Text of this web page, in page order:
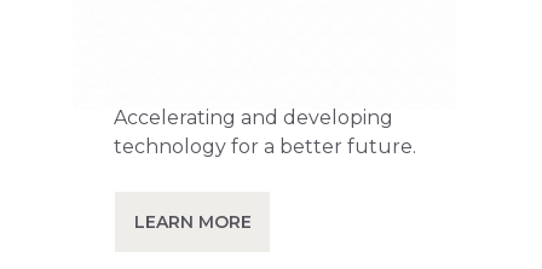
Accelerating and developing
technology for a better future.
LEARN MORE